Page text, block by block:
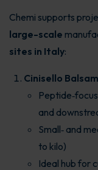
Chemi supports
large-scale
sites in Italy:
Cinisello
and
Small‑ and
to kilo)
Ideal hub for